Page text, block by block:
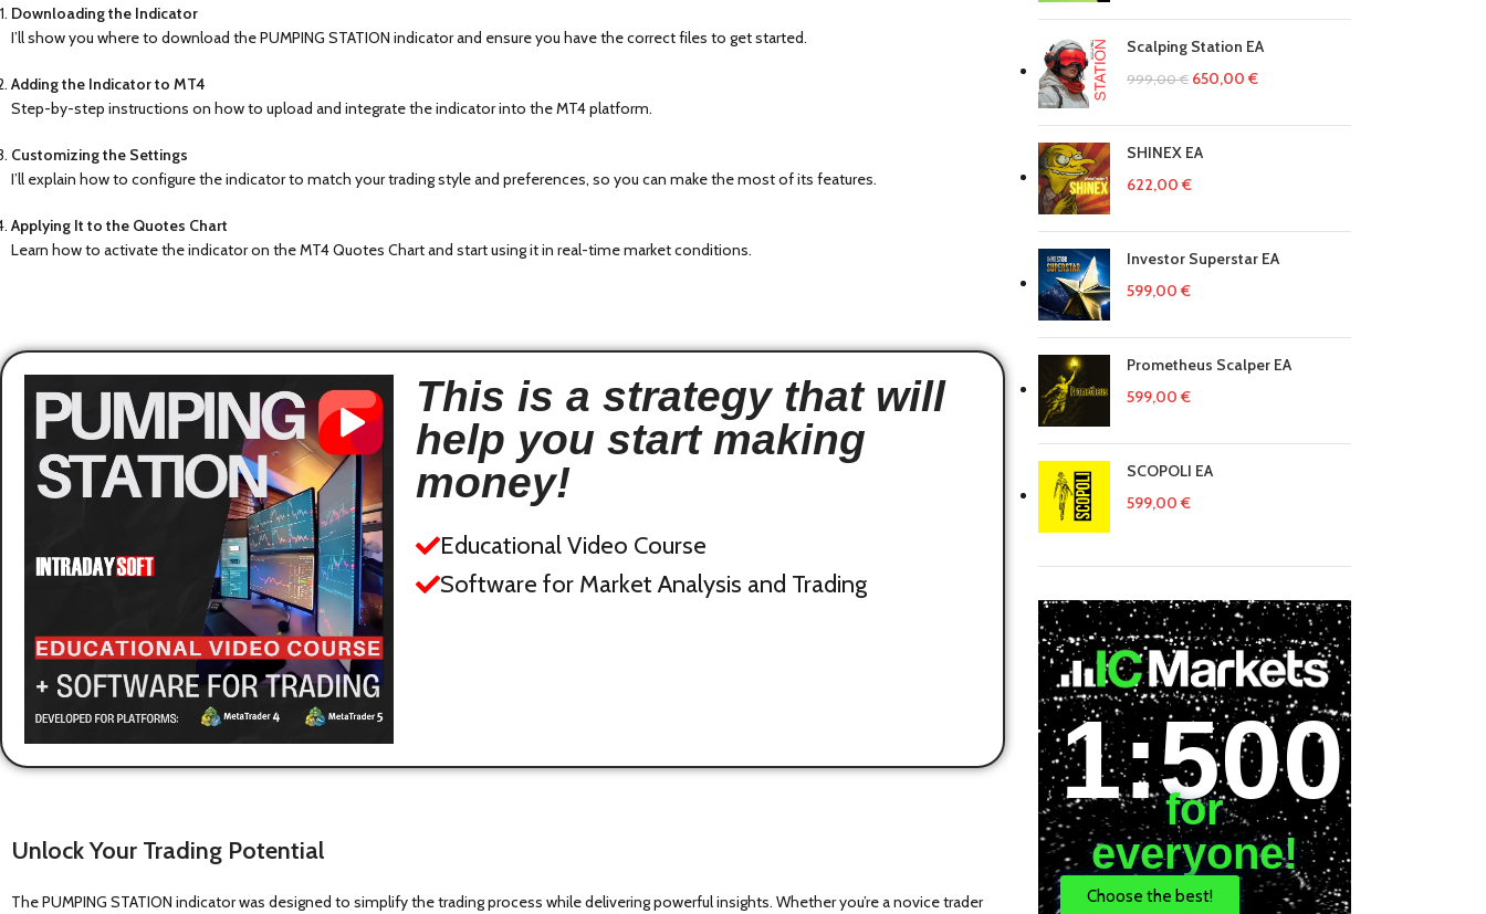
Downloading the Indicator
I’ll show you where to download the PUMPING STATION indicator and ensure you have the correct files to get started.
Adding the Indicator to MT4
Step-by-step instructions on how to upload and integrate the indicator into the MT4 platform.
Customizing the Settings
I’ll explain how to configure the indicator to match your trading style and preferences, so you can make the most of its features.
Applying It to the Quotes Chart
Learn how to activate the indicator on the MT4 Quotes Chart and start using it in real-time market conditions.
This is a strategy that will
help you start making
money!
Educational Video Course
Software for Market Analysis and Trading
Unlock Your Trading Potential
The PUMPING STATION indicator was designed to simplify the trading process while delivering powerful insights. Whether you’re a novice trader
Scalping Station EA
999,00€ 650,00 €
SHINEX EA
622,00 €
Investor Superstar EA
599,00 €
Prometheus Scalper EA
599,00 €
SCOPOLI EA
599,00 €
1:500
for
everyone!
Choose the best!